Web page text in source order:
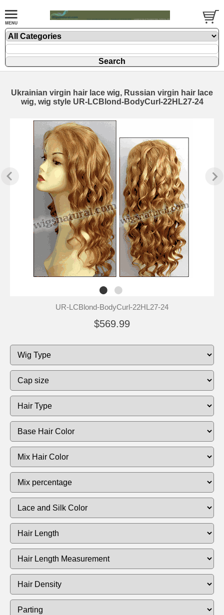
Ukrainian virgin hair lace wig, Russian virgin hair lace
wig, wig style UR-LCBlond-BodyCurl-22HL27-24
UR-LCBlond-BodyCurl-22HL27-24
$569.99